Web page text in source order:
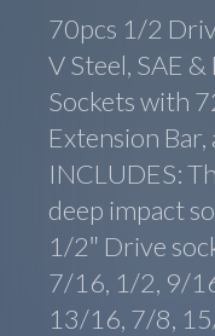
70pcs 1/2
V Steel, SAE
Sockets with
Extension
INCLUDES:
deep impact
1/2″ Drive
7/16, 1/2, 9/
13/16, 7/8,